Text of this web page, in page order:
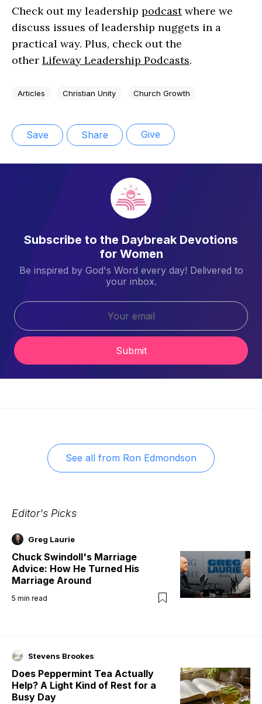
Check out my leadership podcastwhere we
discuss issues of leadership nuggets in a
practical way. Plus, check out the
other Lifeway Leadership Podcasts.
Articles Christian Unity Church Growth
Save Share Give
Subscribe to the Daybreak Devotions
for Women
Be inspired by God's Word every day! Delivered to
your inbox.
Submit
See all from Ron Edmondson
Editor's Picks
Greg Laurie
Chuck Swindoll's Marriage
Advice: How He Turned His
Marriage Around
5 min read
Stevens Brookes
Does Peppermint Tea Actually
Help? A Light Kind of Rest for a
Busy Day